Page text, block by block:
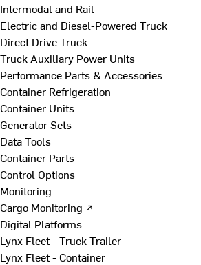
Intermodal and Rail
Electric and Diesel-Powered Truck
Direct Drive Truck
Truck Auxiliary Power Units
Performance Parts & Accessories
Container Refrigeration
Container Units
Generator Sets
Data Tools
Container Parts
Control Options
Monitoring
Cargo Monitoring ↗
Digital Platforms
Lynx Fleet - Truck Trailer
Lynx Fleet - Container